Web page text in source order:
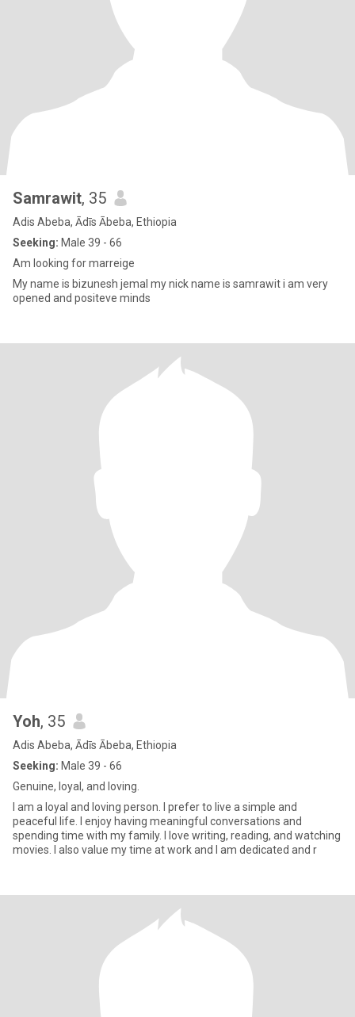
Samrawit, 35
Adis Abeba, Ādīs Ābeba, Ethiopia
Seeking: Male 39 - 66
Am looking for marreige
My name is bizunesh jemal my nick name is samrawit i am very
opened and positeve minds
Yoh, 35
Adis Abeba, Ādīs Ābeba, Ethiopia
Seeking: Male 39 - 66
Genuine, loyal, and loving.
I am a loyal and loving person. I prefer to live a simple and
peaceful life. I enjoy having meaningful conversations and
spending time with my family. I love writing, reading, and watching
movies. I also value my time at work and I am dedicated and r